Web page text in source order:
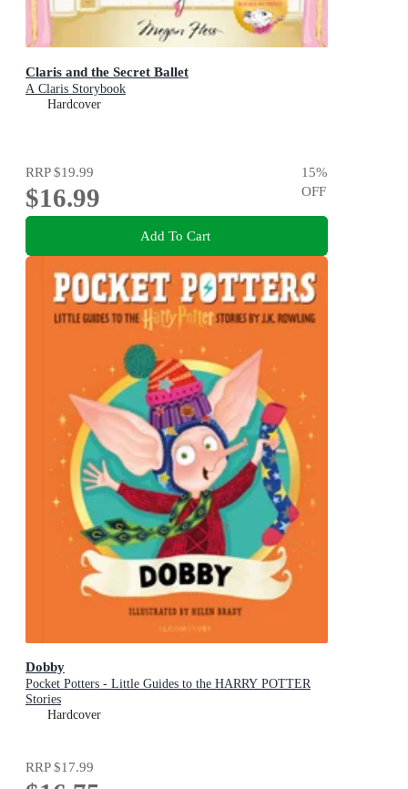
Claris and the Secret Ballet
A Claris Storybook
Hardcover
RRP$19.99
$16.99
15%
OFF
Add To Cart
Dobby
Pocket Potters - Little Guides to the HARRY POTTER
Stories
Hardcover
RRP$17.99